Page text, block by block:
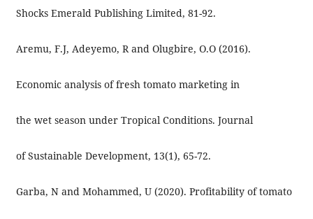
Shocks Emerald Publishing Limited, 81-92.
Aremu, F.J, Adeyemo, R and Olugbire, O.O (2016).
Economic analysis of fresh tomato marketing in
the wet season under Tropical Conditions. Journal
of Sustainable Development, 13(1), 65-72.
Garba, N and Mohammed, U (2020). Profitability of tomato